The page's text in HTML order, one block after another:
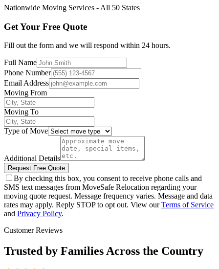
Nationwide Moving Services - All 50 States
Get Your Free Quote
Fill out the form and we will respond within 24 hours.
Full Name
Phone Number
Email Address
Moving From
Moving To
Type of Move
Additional Details
Request Free Quote
By checking this box, you consent to receive phone calls and
SMS text messages from MoveSafe Relocation regarding your
moving quote request. Message frequency varies. Message and data
rates may apply. Reply STOP to opt out. View our Terms of Service
and Privacy Policy.
Customer Reviews
Trusted by Families Across the Country